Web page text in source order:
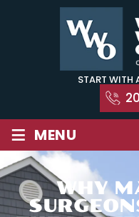
START WITH
≡ MENU
WHY